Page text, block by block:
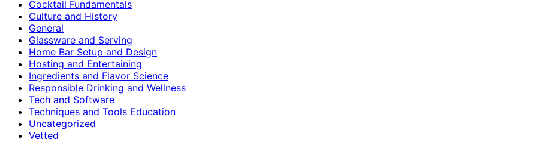
Cocktail Fundamentals
Culture and History
General
Glassware and Serving
Home Bar Setup and Design
Hosting and Entertaining
Ingredients and Flavor Science
Responsible Drinking and Wellness
Tech and Software
Techniques and Tools Education
Uncategorized
Vetted